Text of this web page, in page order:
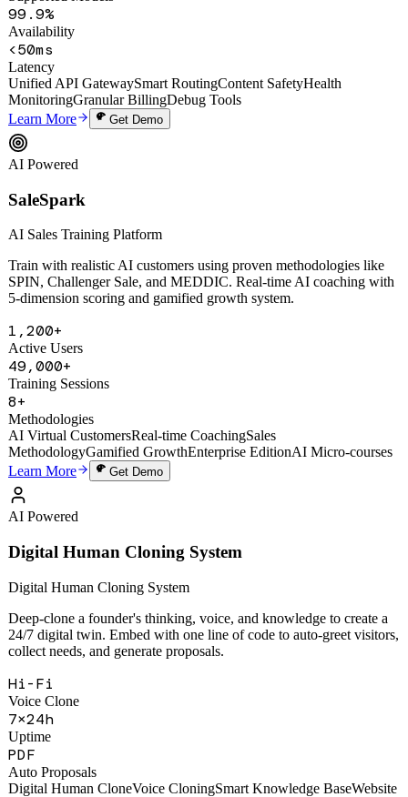
100+
Supported Models
99.9%
Availability
<50ms
Latency
Unified API GatewaySmart Routing
Monitoring
Granular BillingDebug Tools
Learn More
AI Powered
SaleSpark
AI Sales Training Platform
Train with realistic AI customers using proven methodologies like
5-dimension scoring and gamified growth system.
1,200+
Active Users
49,000+
Training Sessions
8+
Methodologies
AI Virtual Customers Real-time Coaching
Methodology
Gamified Growth
Learn More
AI Powered
Digital Human Cloning System
Digital Human Cloning System
Deep-clone a founder's thinking, voice, and knowledge to create a
collect needs, and generate proposals.
Hi-Fi
Voice Clone
7×24h
Uptime
PDF